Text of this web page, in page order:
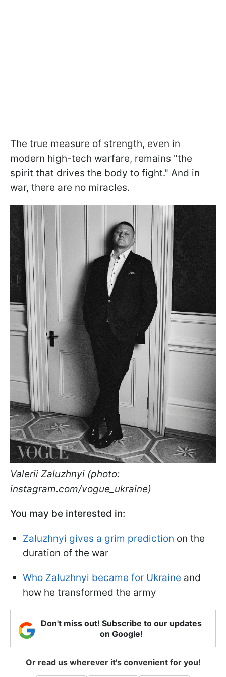
The true measure of strength, even in
modern high-tech warfare, remains "the
spirit that drives the body to fight." And in
war, there are no miracles.
Valerii Zaluzhnyi (photo:
instagram.com/vogue_ukraine)
You may be interested in:
Zaluzhnyi gives a grim prediction on the
duration of the war
Who Zaluzhnyi became for Ukraine and
how he transformed the army
Don't miss out! Subscribe to our updates
on Google!
Or read us wherever it's convenient for you!